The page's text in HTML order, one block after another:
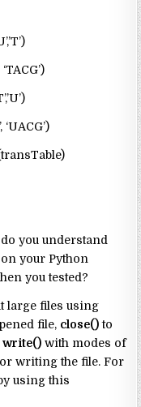
you understand
on your Python
you tested?
large files using
file, close()to
write() with modes of
writing the file. For
using this